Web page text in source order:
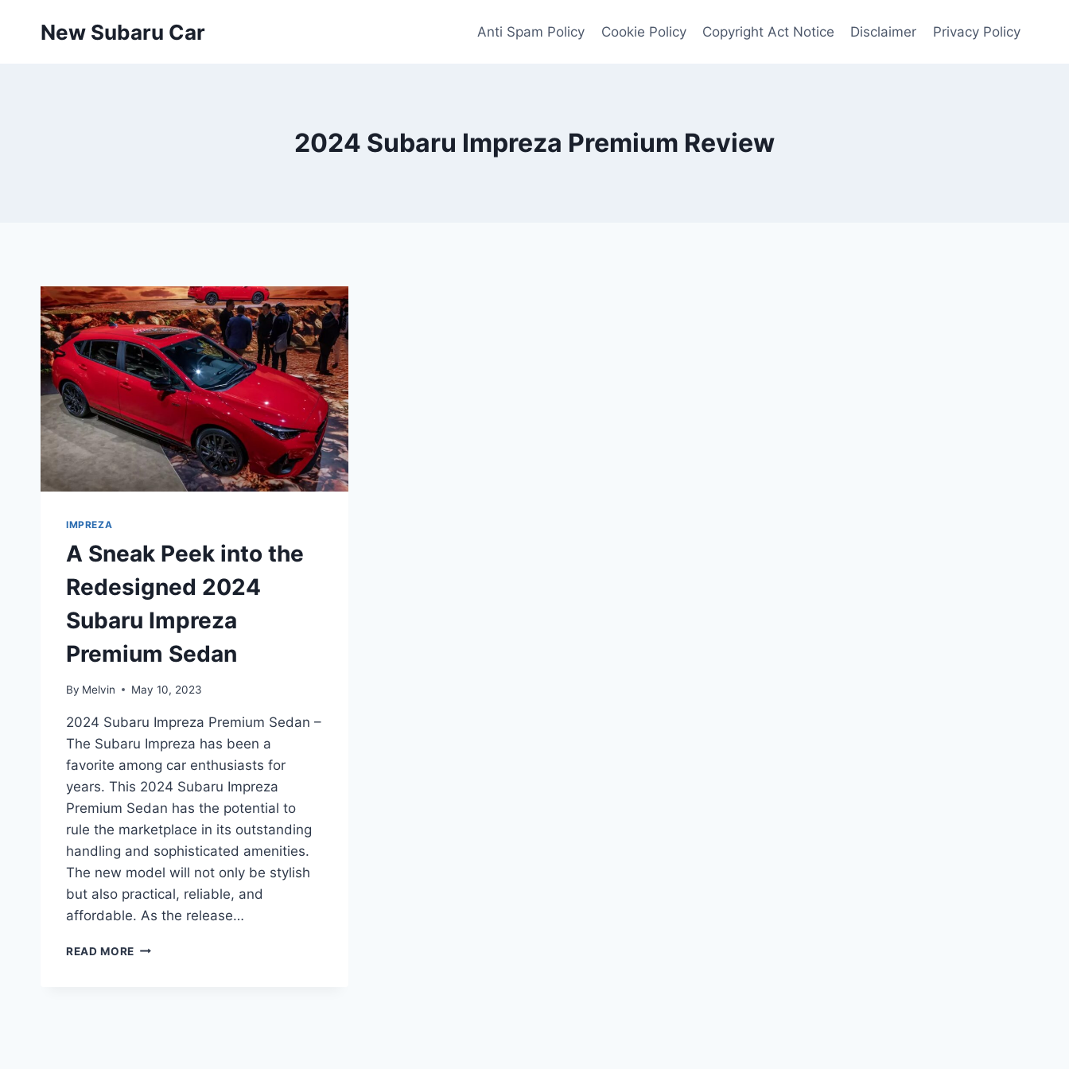
New Subaru Car Anti Spam Policy Cookie Policy Copyright Act Notice Disclaimer Privacy Policy
2024 Subaru Impreza Premium Review
IMPREZA
A Sneak Peek into the
Redesigned 2024
Subaru Impreza
Premium Sedan
By Melvin May 10, 2023
2024 Subaru Impreza Premium Sedan –
The Subaru Impreza has been a
favorite among car enthusiasts for
years. This 2024 Subaru Impreza
Premium Sedan has the potential to
rule the marketplace in its outstanding
handling and sophisticated amenities.
The new model will not only be stylish
but also practical, reliable, and
affordable. As the release…
READ MORE A